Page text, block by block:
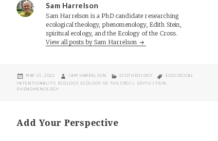
Sam Harrelson
Sam Harrelson is a PhD candidate researching
ecological theology, phenomenology, Edith Stein,
spiritual ecology, and the Ecology of the Cross.
View all posts by Sam Harrelson
POSTED
MAY 21, 2026 AUTHOR
SAM HARRELSON CATEGORIES
ECOTHEOLOGY TAGS
ECOLOGICAL
INTENTIONALITY, ECOLOGY, ECOLOGY OF THE CROSS EDITH STEIN
PHENOMENOLOGY
Add Your Perspective